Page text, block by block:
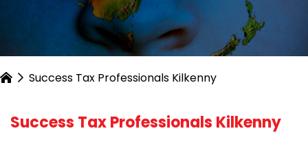
Success Tax Professionals Kilkenny
Success Tax Professionals Kilkenny